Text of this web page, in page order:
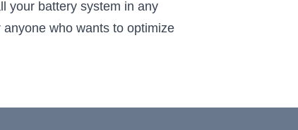
your battery system in any
who wants to optimize